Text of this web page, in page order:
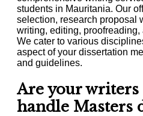
students in Mauritania. Our
selection, research proposal
writing, editing,
We cater to various
aspect of your dissertation
and guidelines.
Are your
handle Masters